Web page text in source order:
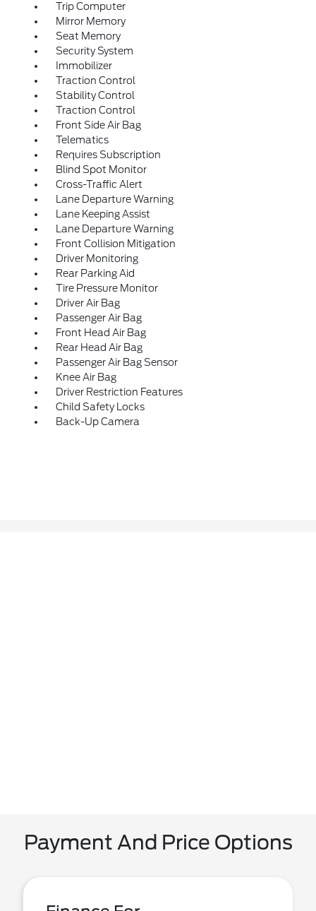
Trip Computer
Mirror Memory
Seat Memory
Security System
Immobilizer
Traction Control
Stability Control
Traction Control
Front Side Air Bag
Telematics
Requires Subscription
Blind Spot Monitor
Cross-Traffic Alert
Lane Departure Warning
Lane Keeping Assist
Lane Departure Warning
Front Collision Mitigation
Driver Monitoring
Rear Parking Aid
Tire Pressure Monitor
Driver Air Bag
Passenger Air Bag
Front Head Air Bag
Rear Head Air Bag
Passenger Air Bag Sensor
Knee Air Bag
Driver Restriction Features
Child Safety Locks
Back-Up Camera
Payment And Price Options